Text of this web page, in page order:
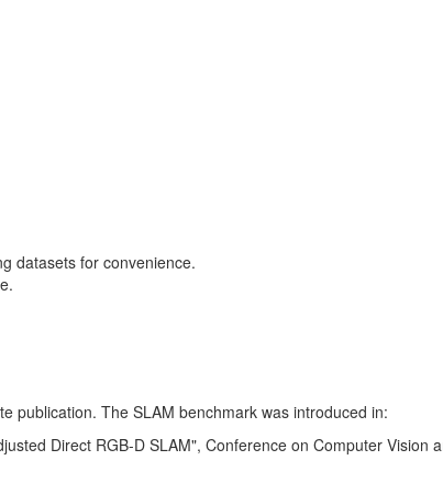
datasets for convenience.
publication. The SLAM benchmark was introduced in:
Direct RGB-D SLAM", Conference on Computer Vision